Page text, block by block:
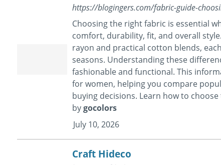
https://blogingers.com/fabric-guide-
Choosing the right fabric is essential
comfort, durability, fit, and overall
rayon and practical cotton blends,
seasons. Understanding these
fashionable and functional. This
for women, helping you compare
buying decisions. Learn how to
bygocolors
July 10, 2026
Craft Hideco